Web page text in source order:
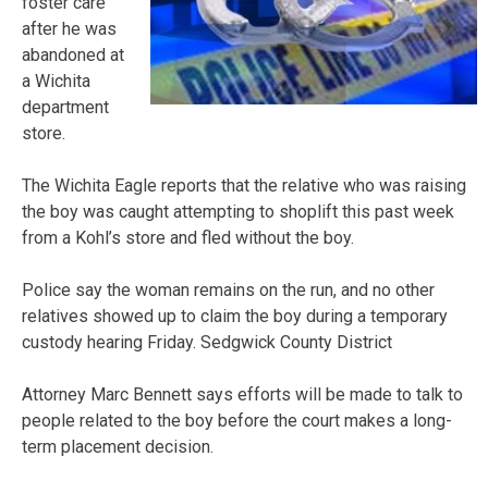
after he was
abandoned at
a Wichita
department
store.
The Wichita Eagle reports that the relative who was raising
the boy was caught attempting to shoplift this past week
from a Kohl’s store and fled without the boy.
Police say the woman remains on the run, and no other
relatives showed up to claim the boy during a temporary
custody hearing Friday. Sedgwick County District
Attorney Marc Bennett says efforts will be made to talk to
people related to the boy before the court makes a long-
term placement decision.